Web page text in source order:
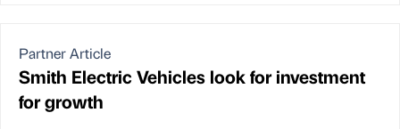
Partner Article
Smith Electric Vehicles look for investment
for growth